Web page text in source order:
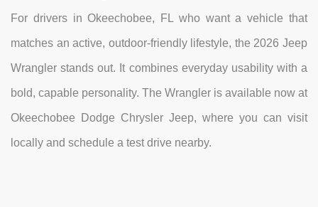
For drivers in Okeechobee, FL who want a vehicle that
matches an active, outdoor-friendly lifestyle, the 2026 Jeep
Wrangler stands out. It combines everyday usability with a
bold, capable personality. The Wrangler is available now at
Okeechobee Dodge Chrysler Jeep, where you can visit
locally and schedule a test drive nearby.